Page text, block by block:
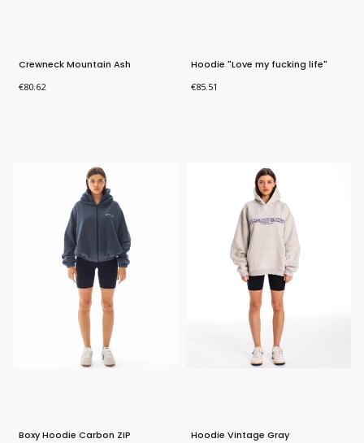
Crewneck Mountain Ash
Price
€80.62
Hoodie "Love my fucking life"
Price
€85.51
Boxy Hoodie Carbon ZIP Hoodie Vintage Gray